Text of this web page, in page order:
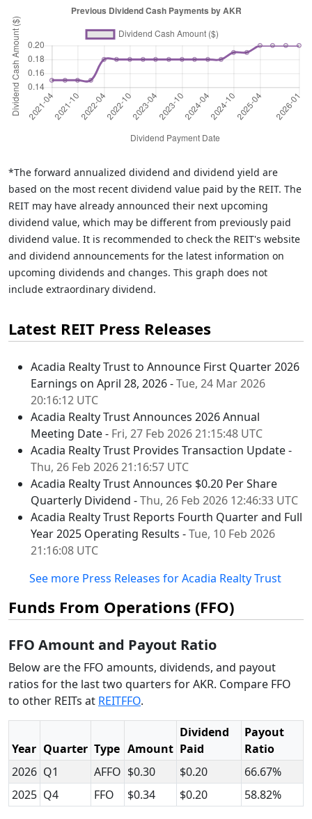
*The forward annualized dividend and dividend yield are
based on the most recent dividend value paid by the REIT. The
REIT may have already announced their next upcoming
dividend value, which may be different from previously paid
dividend value. It is recommended to check the REIT's website
and dividend announcements for the latest information on
upcoming dividends and changes. This graph does not
include extraordinary dividend.
Latest REIT Press Releases
Acadia Realty Trust to Announce First Quarter 2026
Earnings on April 28, 2026 -Tue, 24 Mar 2026
20:16:12 UTC
Acadia Realty Trust Announces 2026 Annual
Meeting Date - Fri, 27 Feb 2026 21:15:48 UTC
Acadia Realty Trust Provides Transaction Update -
Thu, 26 Feb 2026 21:16:57 UTC
Acadia Realty Trust Announces $0.20 Per Share
Quarterly Dividend -Thu, 26 Feb 2026 12:46:33 UTC
Acadia Realty Trust Reports Fourth Quarter and Full
Year 2025 Operating Results -Tue, 10 Feb 2026
21:16:08 UTC
See more Press Releases for Acadia Realty Trust
Funds From Operations (FFO)
FFO Amount and Payout Ratio
Below are the FFO amounts, dividends, and payout
ratios for the last two quarters for AKR. Compare FFO
to other REITs at REITFFO.
Year Quarter Type Amount
Dividend
Paid
Payout
Ratio
2026 Q1 AFFO $0.30 $0.20
66.67%
2025 Q4 FFO $0.34 $0.20 58.82%